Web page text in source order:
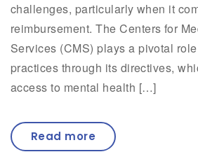
challenges, particularly when it
reimbursement. The Centers for
Services (CMS) plays a pivotal
practices through its directives,
access to mental health […]
Read more